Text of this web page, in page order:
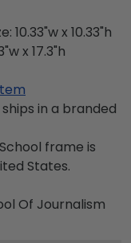
x 10.33"h
x 17.3"h
in a branded
frame is
States.
Of Journalism